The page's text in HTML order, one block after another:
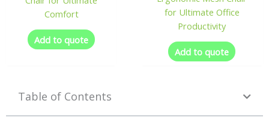
Comfort
Add to quote
for Ultimate Office
Productivity
Add to quote
Table of Contents